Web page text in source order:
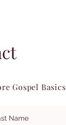
Gospel Basics
Name